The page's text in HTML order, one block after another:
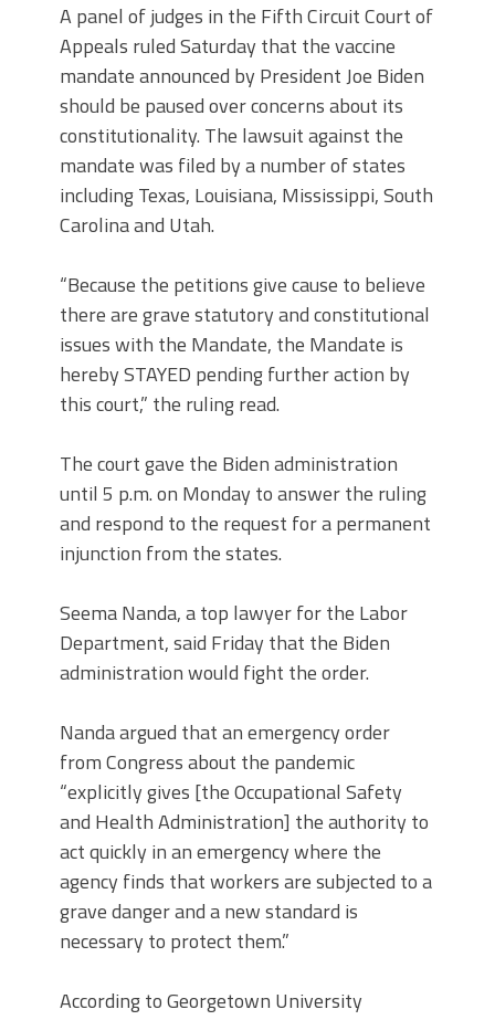
A panel of judges in the Fifth Circuit Court of
Appeals ruled Saturday that the vaccine
mandate announced by President Joe Biden
should be paused over concerns about its
constitutionality. The lawsuit against the
mandate was filed by a number of states
including Texas, Louisiana, Mississippi, South
Carolina and Utah.
“Because the petitions give cause to believe
there are grave statutory and constitutional
issues with the Mandate, the Mandate is
hereby STAYED pending further action by
this court,” the ruling read.
The court gave the Biden administration
until 5 p.m. on Monday to answer the ruling
and respond to the request for a permanent
injunction from the states.
Seema Nanda, a top lawyer for the Labor
Department, said Friday that the Biden
administration would fight the order.
Nanda argued that an emergency order
from Congress about the pandemic
“explicitly gives [the Occupational Safety
and Health Administration] the authority to
act quickly in an emergency where the
agency finds that workers are subjected to a
grave danger and a new standard is
necessary to protect them.”
According to Georgetown University